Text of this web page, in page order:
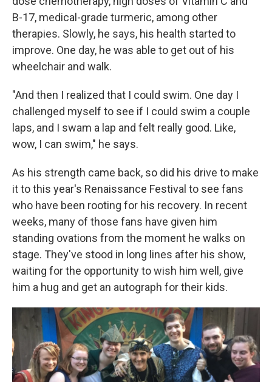
B-17, medical-grade turmeric, among other
therapies. Slowly, he says, his health started to
improve. One day, he was able to get out of his
wheelchair and walk.
"And then I realized that I could swim. One day I
challenged myself to see if I could swim a couple
laps, and I swam a lap and felt really good. Like,
wow, I can swim," he says.
As his strength came back, so did his drive to make
it to this year's Renaissance Festival to see fans
who have been rooting for his recovery. In recent
weeks, many of those fans have given him
standing ovations from the moment he walks on
stage. They've stood in long lines after his show,
waiting for the opportunity to wish him well, give
him a hug and get an autograph for their kids.